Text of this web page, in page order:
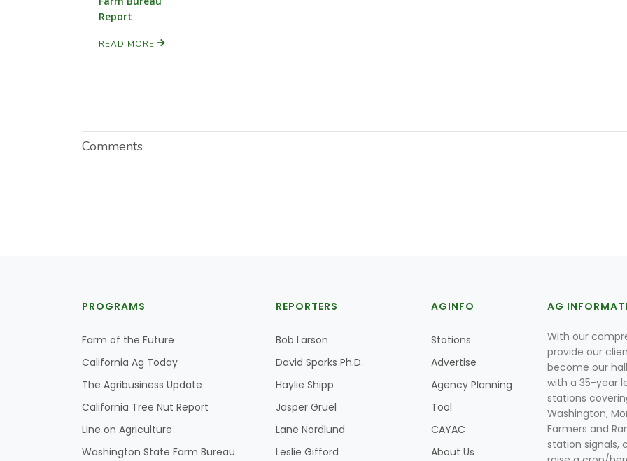
Report
READ MORE
Comments
PROGRAMS
Farm of the Future
California Ag Today
The Agribusiness Update
California Tree Nut Report
Line on Agriculture
Washington State Farm Bureau
REPORTERS
Bob Larson
David Sparks Ph.D.
Haylie Shipp
Jasper Gruel
Lane Nordlund
Leslie Gifford
AGINFO
Stations
Advertise
Agency Planning
Tool
CAYAC
About Us
AG
With our
provide our
become our
with a 35-year
stations
Washington,
Farmers and
station signals,